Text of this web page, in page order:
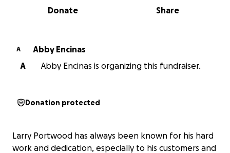
0% complete
Share
Donate
A
Abby Encinas
A
Abby Encinas is organizing this fundraiser.
Donation protected
Larry Portwood has always been known for his hard
work and dedication, especially to his customers and